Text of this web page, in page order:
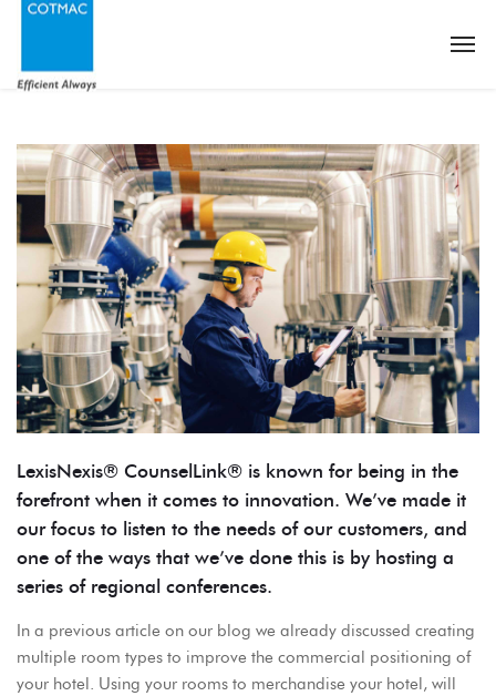
LexisNexis® CounselLink® is known for being in the
forefront when it comes to innovation. We’ve made it
our focus to listen to the needs of our customers, and
one of the ways that we’ve done this is by hosting a
series of regional conferences.
In a previous article on our blog we already discussed creating
multiple room types to improve the commercial positioning of
your hotel. Using your rooms to merchandise your hotel, will